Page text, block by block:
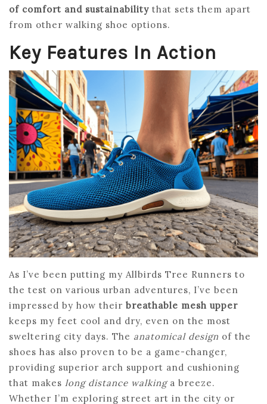
of comfort and sustainability that sets them apart
from other walking shoe options.
Key Features In Action
As I’ve been putting my Allbirds Tree Runners to
the test on various urban adventures, I’ve been
impressed by how their breathable mesh upper
keeps my feet cool and dry, even on the most
sweltering city days. The anatomical design of the
shoes has also proven to be a game-changer,
providing superior arch support and cushioning
that makes long distance walkinga breeze.
Whether I’m exploring street art in the city or